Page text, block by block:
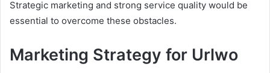
Strategic marketing and strong service quality would be
essential to overcome these obstacles.
Marketing Strategy for Urlwo